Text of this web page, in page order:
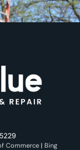
Commerce | Bing